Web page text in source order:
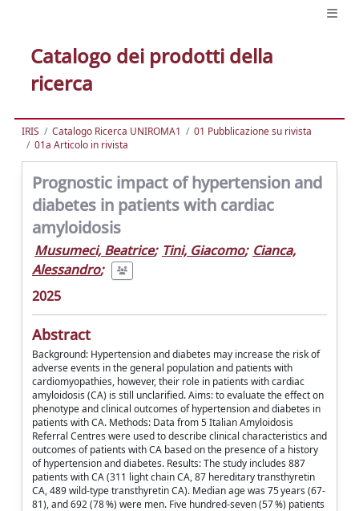
Catalogo dei prodotti della
ricerca
IRIS Catalogo Ricerca UNIROMA1
01 Pubblicazione su rivista
01a Articolo in rivista
Prognostic impact of hypertension and
diabetes in patients with cardiac
amyloidosis
Musumeci, Beatrice; Tini, Giacomo; Cianca,
Alessandro;
2025
Abstract
Background: Hypertension and diabetes may increase the risk of
adverse events in the general population and patients with
cardiomyopathies, however, their role in patients with cardiac
amyloidosis (CA) is still unclarified. Aims: to evaluate the effect on
phenotype and clinical outcomes of hypertension and diabetes in
patients with CA. Methods: Data from 5 Italian Amyloidosis
Referral Centres were used to describe clinical characteristics and
outcomes of patients with CA based on the presence of a history
of hypertension and diabetes. Results: The study includes 887
patients with CA (311 light chain CA, 87 hereditary transthyretin
CA, 489 wild-type transthyretin CA). Median age was 75 years (67-
81), and 692 (78 %) were men. Five hundred-seven (57 %) patients